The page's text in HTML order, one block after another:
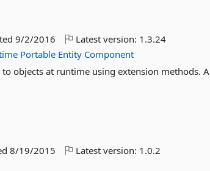
9/2/2016 Latest version: 1.3.24
Portable Entity Component
objects at runtime using extension methods.
8/19/2015 Latest version: 1.0.2